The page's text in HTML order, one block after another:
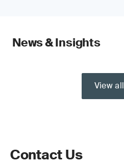
News & Insights
View all
Contact Us